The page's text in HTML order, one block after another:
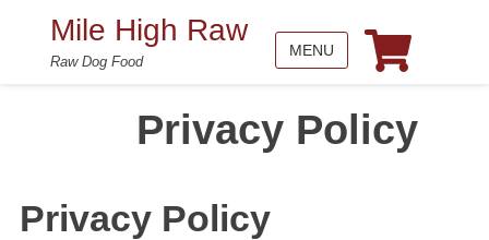
Mile High Raw
Raw Dog Food
MENU
Privacy Policy
Privacy Policy